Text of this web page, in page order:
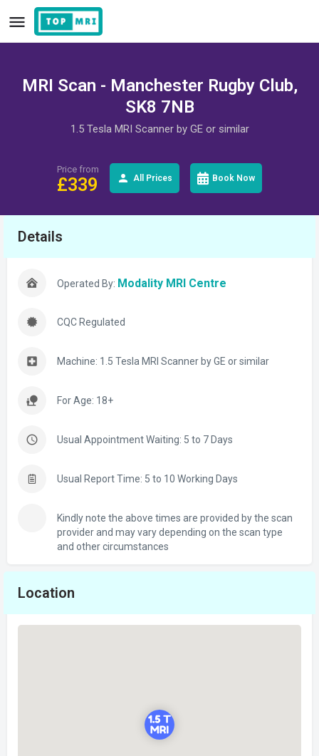
MRI Scan - Manchester Rugby Club,
SK8 7NB
1.5 Tesla MRI Scanner by GE or similar
Price from
£339 All Prices Book Now
Details
Operated By: Modality MRI Centre
CQC Regulated
Machine: 1.5 Tesla MRI Scanner by GE or similar
For Age: 18+
Usual Appointment Waiting: 5 to 7 Days
Usual Report Time: 5 to 10 Working Days
Kindly note the above times are provided by the scan
provider and may vary depending on the scan type
and other circumstances
Location